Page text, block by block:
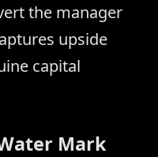
the manager
upside
capital
Mark